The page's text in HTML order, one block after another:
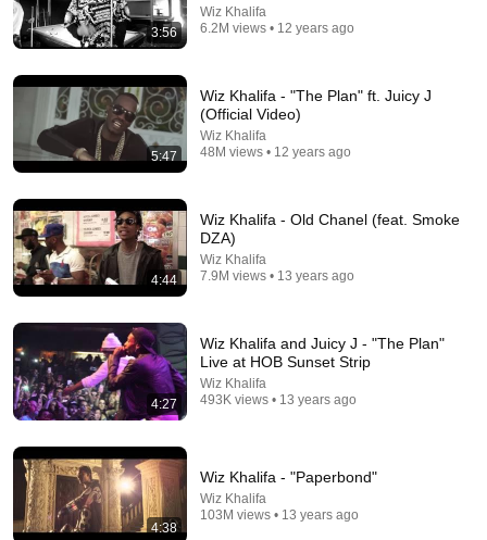
Wiz Khalifa - Stayin Out All Night [Official Video]
See you again - Wiz Khalifa ft Charlie Puth
Sokwe • 10M views
3:56
Wiz Khalifa
6.2M views • 12 years ago
5:47
Wiz Khalifa - "The Plan" ft. Juicy J
(Official Video)
Wiz Khalifa
48M views • 12 years ago
4:44
Wiz Khalifa - Old Chanel (feat. Smoke
DZA)
Wiz Khalifa
7.9M views • 13 years ago
4:27
Wiz Khalifa and Juicy J - "The Plan"
Live at HOB Sunset Strip
Wiz Khalifa
493K views • 13 years ago
4:38
Wiz Khalifa - "Paperbond"
Wiz Khalifa
103M views • 13 years ago